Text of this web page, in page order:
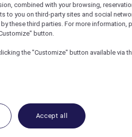
Accor hotel offers that drop
to members-only events
combined with your browsing,
to you on third-party sites and social
these third parties. For more information,
button.
the "Customize" button available via
Accept all